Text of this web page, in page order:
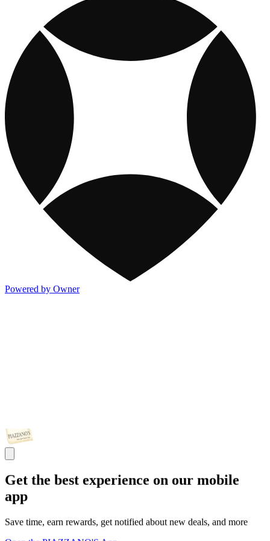
Powered by Owner
Get the best experience on our mobile
app
Save time, earn rewards, get notified about new deals, and more